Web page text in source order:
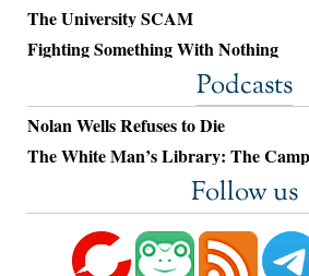
The University SCAM
Fighting Something With Nothing
Podcasts
Nolan Wells Refuses to Die
The White Man’s Library: The
Follow us